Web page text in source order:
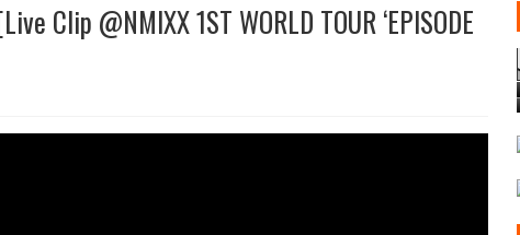
Clip @NMIXX 1ST WORLD TOUR ‘EPISODE